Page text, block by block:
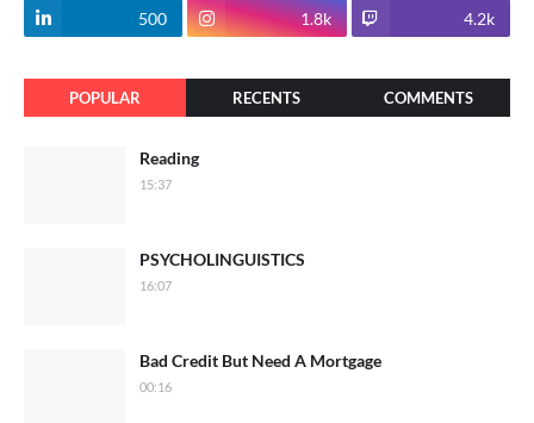
500 1.8k 4.2k
POPULAR RECENTS COMMENTS
Reading
15:37
PSYCHOLINGUISTICS
16:07
Bad Credit But Need A Mortgage
00:16